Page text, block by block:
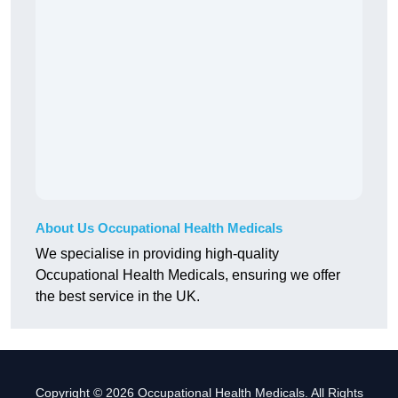
About Us Occupational Health Medicals
We specialise in providing high-quality
Occupational Health Medicals, ensuring we offer
the best service in the UK.
Copyright © 2026 Occupational Health Medicals. All Rights